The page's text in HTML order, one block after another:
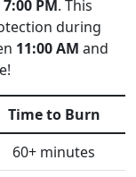
7:00 PM. This
during
11:00 AM and
Time to Burn
60+ minutes